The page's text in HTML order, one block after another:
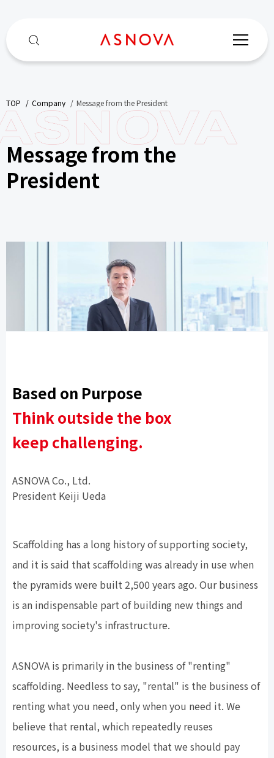
TOP Company Message from the President
Message from the
President
Based on Purpose
Think outside the box
keep challenging.
ASNOVA Co., Ltd.
President Keiji Ueda
Scaffolding has a long history of supporting society,
and it is said that scaffolding was already in use when
the pyramids were built 2,500 years ago. Our business
is an indispensable part of building new things and
improving society's infrastructure.
ASNOVA is primarily in the business of "renting"
scaffolding. Needless to say, "rental" is the business of
renting what you need, only when you need it. We
believe that rental, which repeatedly reuses
resources, is a business model that we should pay